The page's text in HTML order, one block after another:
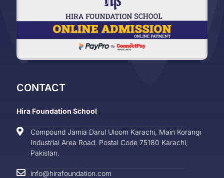
CONTACT
Hira Foundation School
Compound Jamia Darul Uloom Karachi, Main Korangi
Industrial Area Road. Postal Code 75180 Karachi,
Pakistan.
info@hirafoundation.com